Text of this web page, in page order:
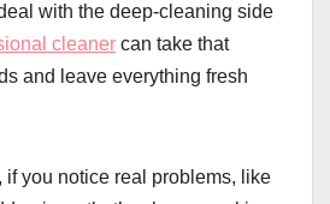
with the deep-cleaning side
cleaner can take that
and leave everything fresh
if you notice real problems, like